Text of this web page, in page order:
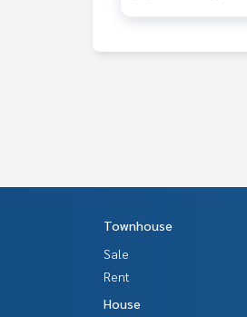
Townhouse
Sale
Rent
House